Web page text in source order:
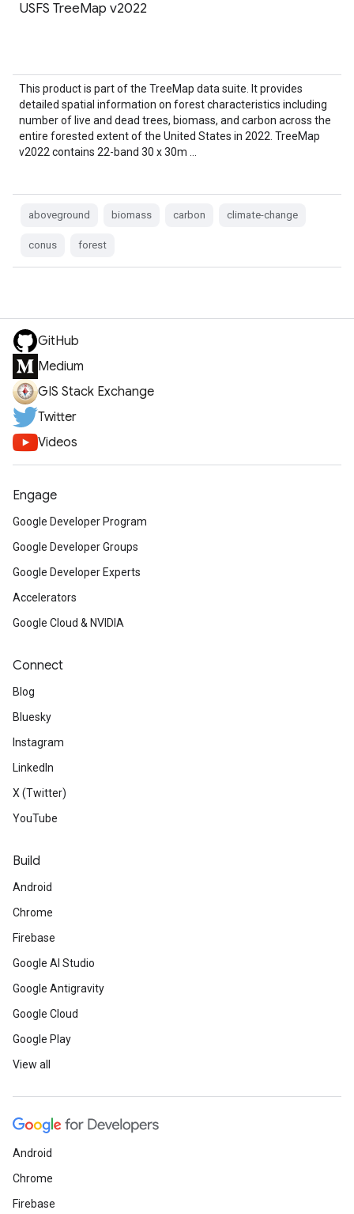
USFS TreeMap v2022
This product is part of the TreeMap data suite. It provides
detailed spatial information on forest characteristics including
number of live and dead trees, biomass, and carbon across the
entire forested extent of the United States in 2022. TreeMap
v2022 contains 22-band 30 x 30m …
aboveground biomass carbon climate-change
conus forest
GitHub
Medium
GIS Stack Exchange
Twitter
Videos
Engage
Google Developer Program
Google Developer Groups
Google Developer Experts
Accelerators
Google Cloud & NVIDIA
Connect
Blog
Bluesky
Instagram
LinkedIn
X (Twitter)
YouTube
Build
Android
Chrome
Firebase
Google AI Studio
Google Antigravity
Google Cloud
Google Play
View all
Android
Chrome
Firebase